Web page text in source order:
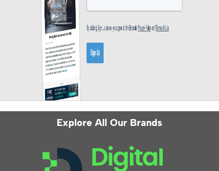
Explore All Our Brands